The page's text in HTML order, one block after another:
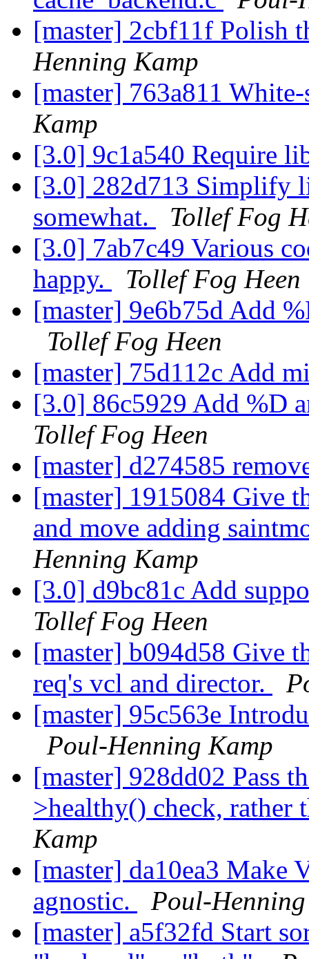
[master] 2cbf11f Polish
Henning Kamp
[master] 763a811
Kamp
[3.0] 9c1a540 Require
[3.0] 282d713 Simplify
somewhat.
Tollef Fog
[3.0] 7ab7c49 Various
happy.
Tollef Fog Heen
[master] 9e6b75d Add
Tollef Fog Heen
[master] 75d112c Add
[3.0] 86c5929 Add %D
Tollef Fog Heen
[master] d274585
[master] 1915084 Give
and move adding
Henning Kamp
[3.0] d9bc81c Add
Tollef Fog Heen
[master] b094d58 Give
req's vcl and director.
[master] 95c563e
Poul-Henning Kamp
[master] 928dd02 Pass
>healthy() check, rather
Kamp
[master] da10ea3 Make
agnostic.
Poul-
[master] a5f32fd Start